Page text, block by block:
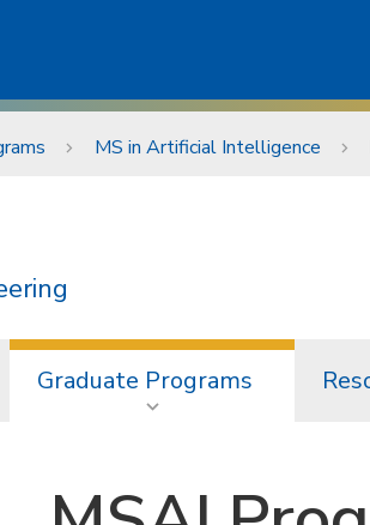
MS in Artificial Intelligence
Graduate Programs